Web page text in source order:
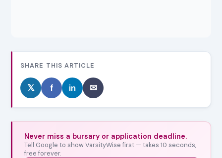
SHARE THIS ARTICLE
𝕏 f in ✉
Never miss a bursary or application deadline.
Tell Google to show VarsityWise first — takes 10 seconds,
free forever.